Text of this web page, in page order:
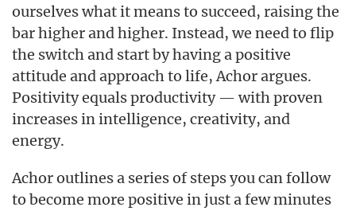
ourselves what it means to succeed, raising the
bar higher and higher. Instead, we need to flip
the switch and start by having a positive
attitude and approach to life, Achor argues.
Positivity equals productivity — with proven
increases in intelligence, creativity, and
energy.
Achor outlines a series of steps you can follow
to become more positive in just a few minutes